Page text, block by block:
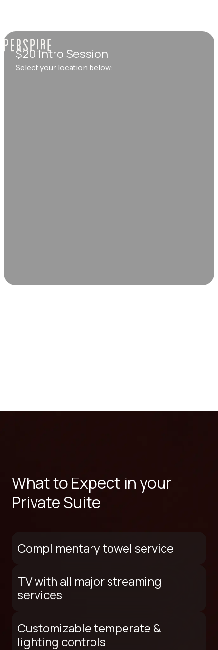
$20 Intro Session
Select your location below:
What to Expect in your
Private Suite
Complimentary towel service
TV with all major streaming
services
Customizable temperate &
lighting controls